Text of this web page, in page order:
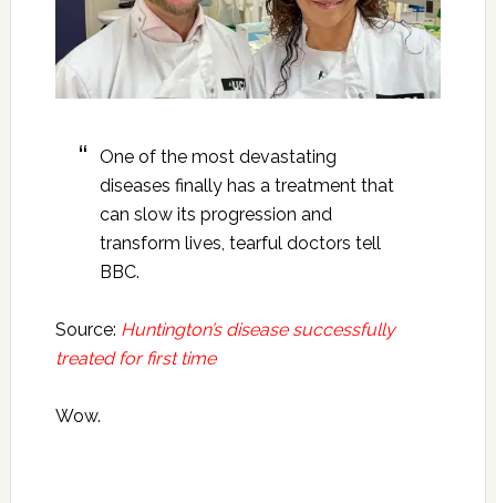
One of the most devastating
diseases finally has a treatment that
can slow its progression and
transform lives, tearful doctors tell
BBC.
Source: Huntington’s disease successfully
treated for first time
Wow.